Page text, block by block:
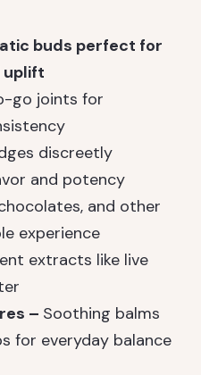
buds perfect for
uplift
go joints for
discreetly
and potency
and other
experience
extracts like live
– Soothing balms
for everyday balance